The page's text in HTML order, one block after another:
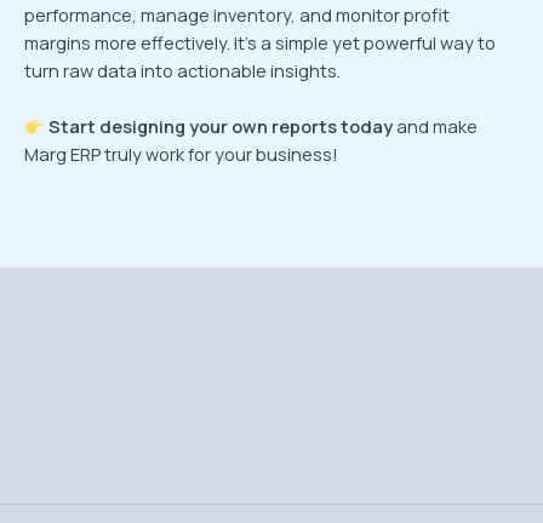
performance, manage inventory, and monitor profit
margins more effectively. It’s a simple yet powerful way to
turn raw data into actionable insights.
Start designing your own reports todayand make
Marg ERP truly work for your business!